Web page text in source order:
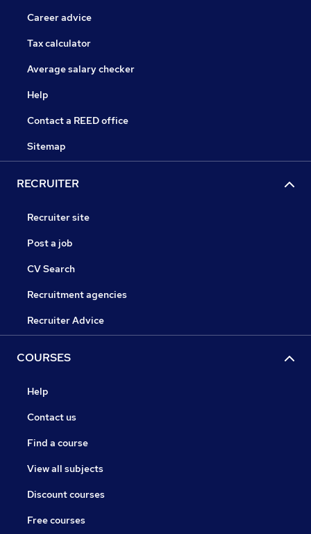
Career advice
Tax calculator
Average salary checker
Help
Contact a REED office
Sitemap
RECRUITER
Recruiter site
Post a job
CV Search
Recruitment agencies
Recruiter Advice
COURSES
Help
Contact us
Find a course
View all subjects
Discount courses
Free courses